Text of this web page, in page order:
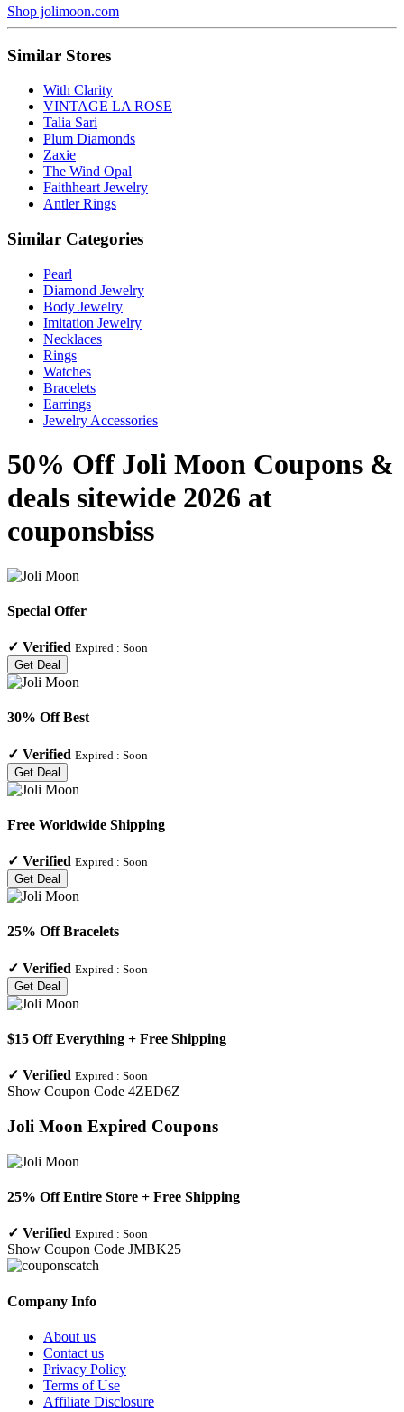
Shop jolimoon.com
Similar Stores
With Clarity
VINTAGE LA ROSE
Talia Sari
Plum Diamonds
Zaxie
The Wind Opal
Faithheart Jewelry
Antler Rings
Similar Categories
Pearl
Diamond Jewelry
Body Jewelry
Imitation Jewelry
Necklaces
Rings
Watches
Bracelets
Earrings
Jewelry Accessories
50% Off Joli Moon Coupons &
deals sitewide 2026 at
couponsbiss
Special Offer
✓ Verified Expired : Soon
Get Deal
30% Off Best
✓ Verified Expired : Soon
Get Deal
Free Worldwide Shipping
✓ Verified Expired : Soon
Get Deal
25% Off Bracelets
✓ Verified Expired : Soon
Get Deal
$15 Off Everything + Free Shipping
✓ Verified Expired : Soon
Show Coupon Code 4ZED6Z
Joli Moon Expired Coupons
25% Off Entire Store + Free Shipping
✓ Verified Expired : Soon
Show Coupon Code JMBK25
Company Info
About us
Contact us
Privacy Policy
Terms of Use
Affiliate Disclosure